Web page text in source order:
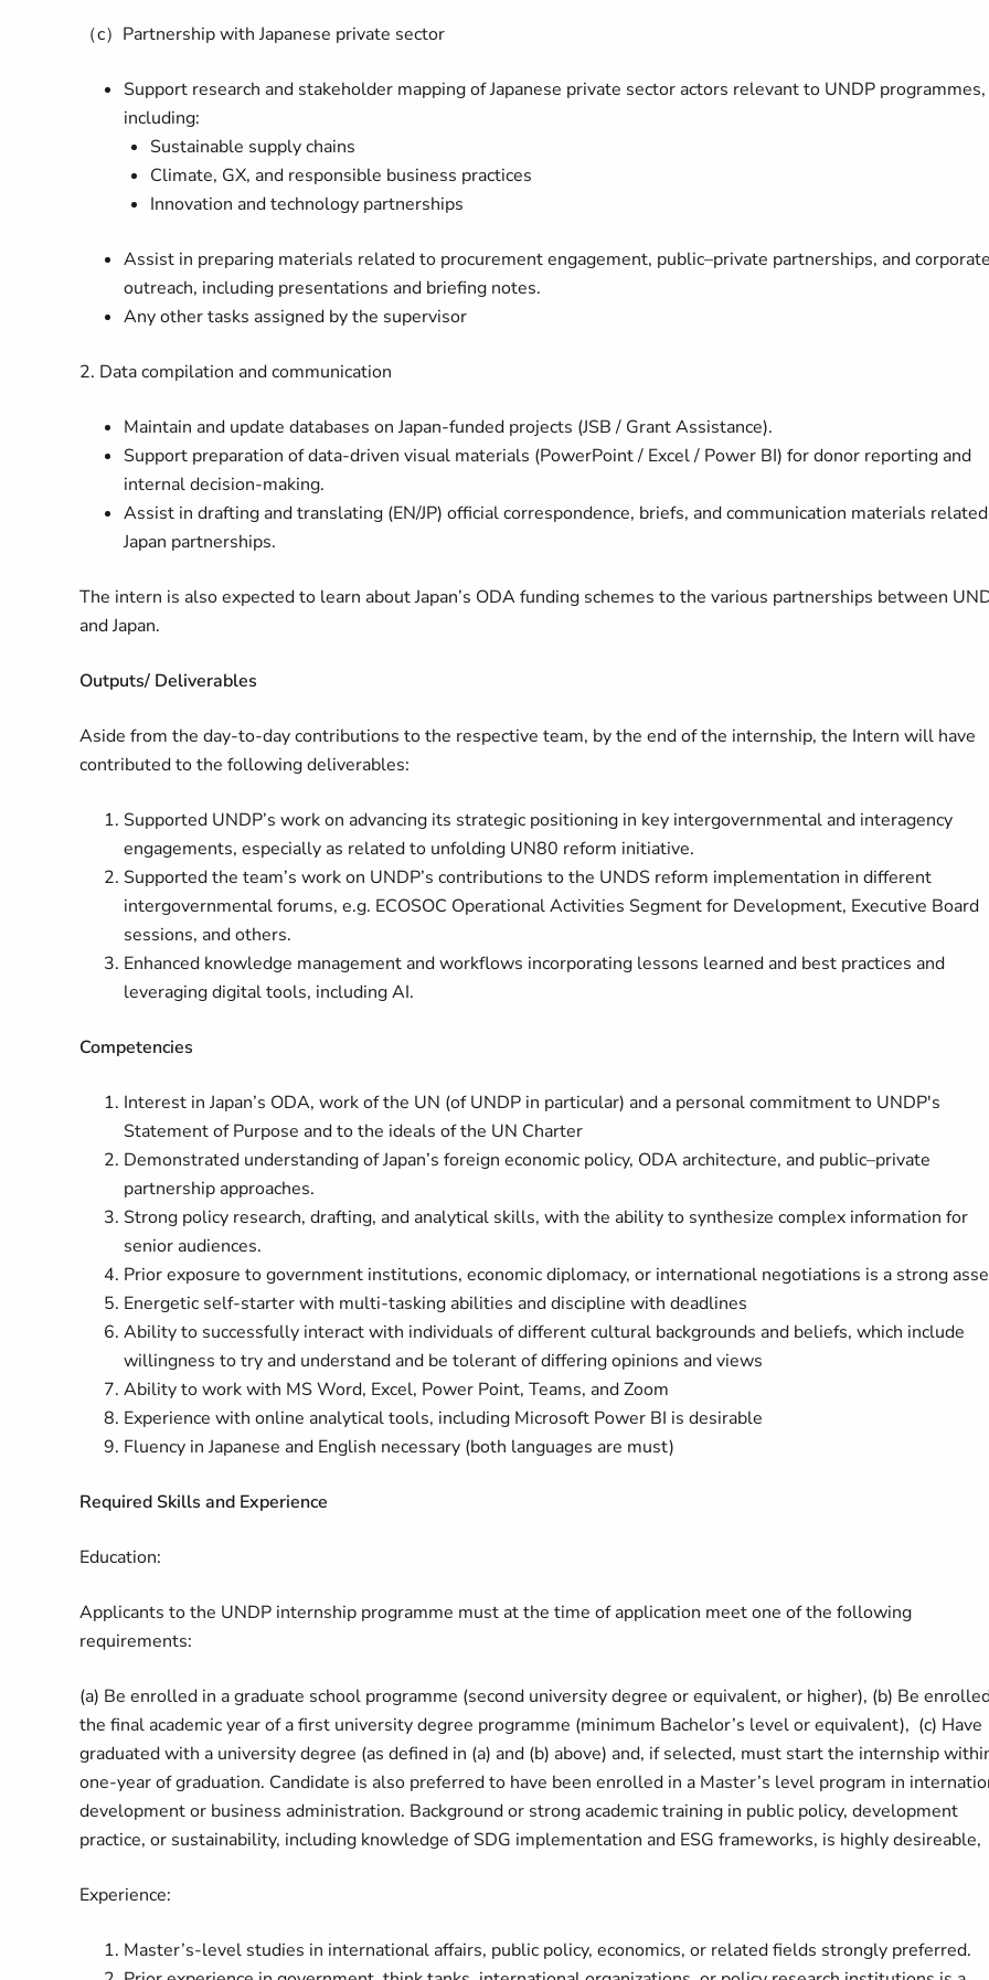
（c）Partnership with Japanese private sector
Support research and stakeholder mapping of Japanese private sector actors relevant to UNDP programmes,
including:
Sustainable supply chains
Climate, GX, and responsible business practices
Innovation and technology partnerships
Assist in preparing materials related to procurement engagement, public–private partnerships, and
outreach, including presentations and briefing notes.
Any other tasks assigned by the supervisor
2. Data compilation and communication
Maintain and update databases on Japan-funded projects (JSB / Grant Assistance).
Support preparation of data-driven visual materials (PowerPoint / Excel / Power BI) for donor reporting and
internal decision-making.
Assist in drafting and translating (EN/JP) official correspondence, briefs, and communication materials
Japan partnerships.
The intern is also expected to learn about Japan’s ODA funding schemes to the various partnerships between
and Japan.
Outputs/ Deliverables
Aside from the day-to-day contributions to the respective team, by the end of the internship, the Intern will have
contributed to the following deliverables:
Supported UNDP’s work on advancing its strategic positioning in key intergovernmental and interagency
engagements, especially as related to unfolding UN80 reform initiative.
Supported the team’s work on UNDP’s contributions to the UNDS reform implementation in different
intergovernmental forums, e.g. ECOSOC Operational Activities Segment for Development, Executive Board
sessions, and others.
Enhanced knowledge management and workflows incorporating lessons learned and best practices and
leveraging digital tools, including AI.
Competencies
Interest in Japan’s ODA, work of the UN (of UNDP in particular) and a personal commitment to UNDP's
Statement of Purpose and to the ideals of the UN Charter
Demonstrated understanding of Japan’s foreign economic policy, ODA architecture, and public–private
partnership approaches.
Strong policy research, drafting, and analytical skills, with the ability to synthesize complex information for
senior audiences.
Prior exposure to government institutions, economic diplomacy, or international negotiations is a strong
Energetic self-starter with multi-tasking abilities and discipline with deadlines
Ability to successfully interact with individuals of different cultural backgrounds and beliefs, which include
willingness to try and understand and be tolerant of differing opinions and views
Ability to work with MS Word, Excel, Power Point, Teams, and Zoom
Experience with online analytical tools, including Microsoft Power BI is desirable
Fluency in Japanese and English necessary (both languages are must)
Required Skills and Experience
Education:
Applicants to the UNDP internship programme must at the time of application meet one of the following
requirements:
(a) Be enrolled in a graduate school programme (second university degree or equivalent, or higher), (b) Be
the final academic year of a first university degree programme (minimum Bachelor’s level or equivalent), (c) Have
graduated with a university degree (as defined in (a) and (b) above) and, if selected, must start the internship
one-year of graduation. Candidate is also preferred to have been enrolled in a Master’s level program in
development or business administration. Background or strong academic training in public policy, development
practice, or sustainability, including knowledge of SDG implementation and ESG frameworks, is highly desireable,
Experience:
Master’s-level studies in international affairs, public policy, economics, or related fields strongly preferred.